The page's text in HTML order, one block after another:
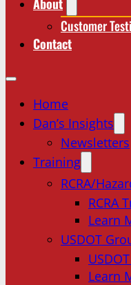
Customer
Contact
Home
Dan’s Insights
Newsletters
Training
RCRA/
RCRA
Learn
USDOT
Learn